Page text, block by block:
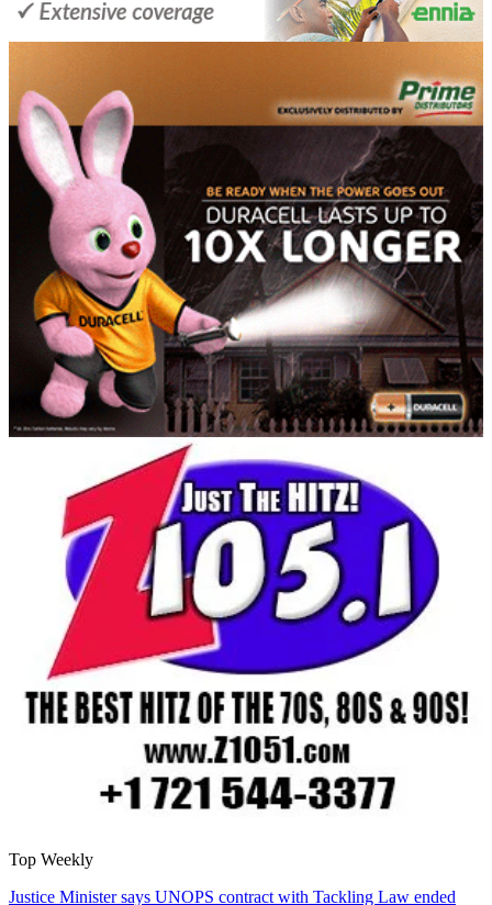
Top Weekly
Justice Minister says UNOPS contract with Tackling Law ended